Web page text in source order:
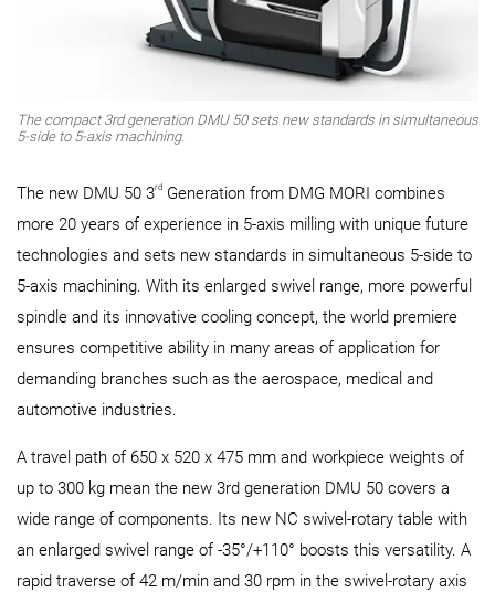
The compact 3rd generation DMU 50 sets new standards in simultaneous
5-side to 5-axis machining.
The new DMU 50 3rd Generation from DMG MORI combines
more 20 years of experience in 5-axis milling with unique future
technologies and sets new standards in simultaneous 5-side to
5-axis machining. With its enlarged swivel range, more powerful
spindle and its innovative cooling concept, the world premiere
ensures competitive ability in many areas of application for
demanding branches such as the aerospace, medical and
automotive industries.
A travel path of 650 x 520 x 475 mm and workpiece weights of
up to 300 kg mean the new 3rd generation DMU 50 covers a
wide range of components. Its new NC swivel-rotary table with
an enlarged swivel range of -35°/+110° boosts this versatility. A
rapid traverse of 42 m/min and 30 rpm in the swivel-rotary axis